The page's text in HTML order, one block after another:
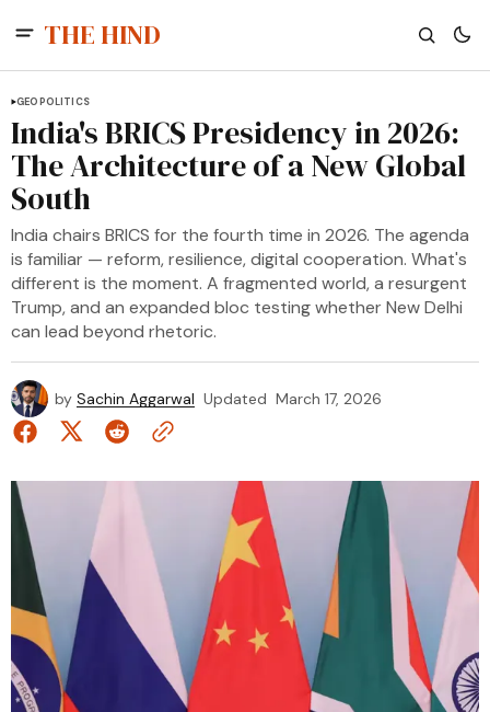
THE HIND
GEOPOLITICS
India's BRICS Presidency in 2026:
The Architecture of a New Global
South
India chairs BRICS for the fourth time in 2026. The agenda
is familiar — reform, resilience, digital cooperation. What's
different is the moment. A fragmented world, a resurgent
Trump, and an expanded bloc testing whether New Delhi
can lead beyond rhetoric.
by Sachin Aggarwal Updated March 17, 2026